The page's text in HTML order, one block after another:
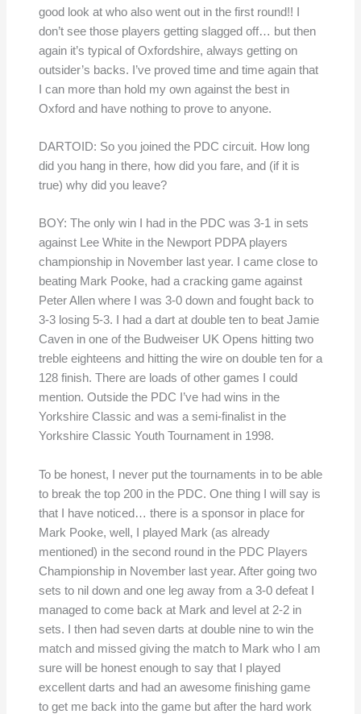
good look at who also went out in the first round!! I
don’t see those players getting slagged off… but then
again it’s typical of Oxfordshire, always getting on
outsider’s backs. I’ve proved time and time again that
I can more than hold my own against the best in
Oxford and have nothing to prove to anyone.
DARTOID: So you joined the PDC circuit. How long
did you hang in there, how did you fare, and (if it is
true) why did you leave?
BOY: The only win I had in the PDC was 3-1 in sets
against Lee White in the Newport PDPA players
championship in November last year. I came close to
beating Mark Pooke, had a cracking game against
Peter Allen where I was 3-0 down and fought back to
3-3 losing 5-3. I had a dart at double ten to beat Jamie
Caven in one of the Budweiser UK Opens hitting two
treble eighteens and hitting the wire on double ten for a
128 finish. There are loads of other games I could
mention. Outside the PDC I’ve had wins in the
Yorkshire Classic and was a semi-finalist in the
Yorkshire Classic Youth Tournament in 1998.
To be honest, I never put the tournaments in to be able
to break the top 200 in the PDC. One thing I will say is
that I have noticed… there is a sponsor in place for
Mark Pooke, well, I played Mark (as already
mentioned) in the second round in the PDC Players
Championship in November last year. After going two
sets to nil down and one leg away from a 3-0 defeat I
managed to come back at Mark and level at 2-2 in
sets. I then had seven darts at double nine to win the
match and missed giving the match to Mark who I am
sure will be honest enough to say that I played
excellent darts and had an awesome finishing game
to get me back into the game but after the hard work